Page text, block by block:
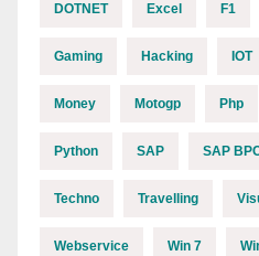
DOTNET Excel F1
Gaming Hacking IOT
Money Motogp Php
Python SAP SAP
Techno Travelling
Webservice Win 7